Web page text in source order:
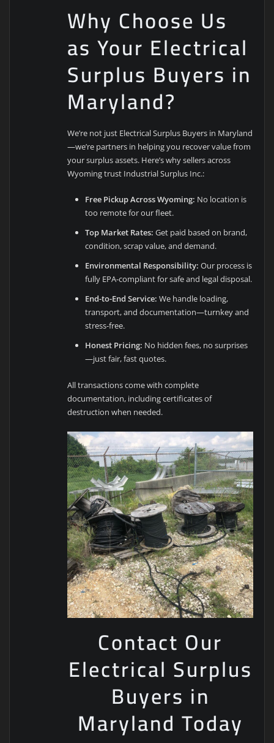
Why Choose Us
as Your Electrical
Surplus Buyers in
Maryland?
We’re not just Electrical Surplus Buyers in Maryland
—we’re partners in helping you recover value from
your surplus assets. Here’s why sellers across
Wyoming trust Industrial Surplus Inc.:
Free Pickup Across Wyoming: No location is
too remote for our fleet.
Top Market Rates: Get paid based on brand,
condition, scrap value, and demand.
Environmental Responsibility: Our process is
fully EPA-compliant for safe and legal disposal.
End-to-End Service: We handle loading,
transport, and documentation—turnkey and
stress-free.
Honest Pricing: No hidden fees, no surprises
—just fair, fast quotes.
All transactions come with complete
documentation, including certificates of
destruction when needed.
Contact Our
Electrical Surplus
Buyers in
Maryland Today